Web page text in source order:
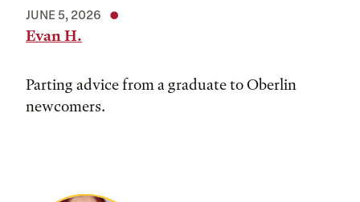
JUNE 5, 2026
Evan H.
Parting advice from a graduate to Oberlin
newcomers.